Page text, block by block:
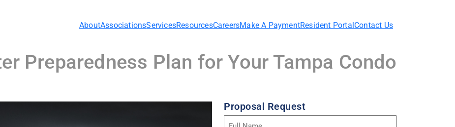
AboutAssociationsServicesResourcesCareersMake A PaymentResident PortalContact Us
Preparedness Plan for Your Tampa Condo
Proposal Request
Name